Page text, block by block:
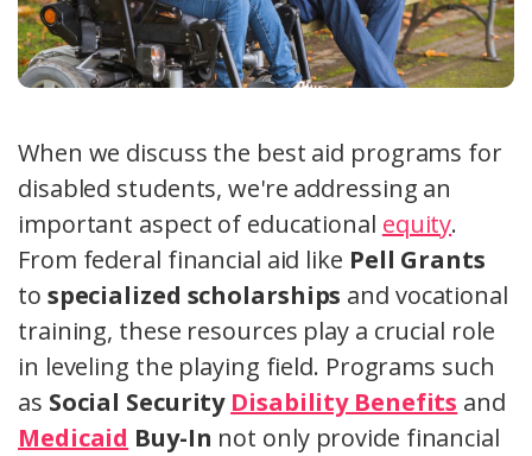
When we discuss the best aid programs for
disabled students, we're addressing an
important aspect of educational equity.
From federal financial aid like Pell Grants
to specialized scholarships and vocational
training, these resources play a crucial role
in leveling the playing field. Programs such
as Social Security Disability Benefits and
Medicaid Buy-In not only provide financial